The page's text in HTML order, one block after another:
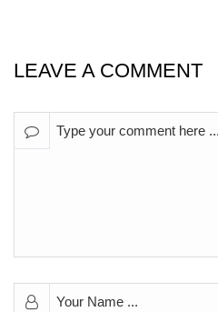
LEAVE A COMMENT